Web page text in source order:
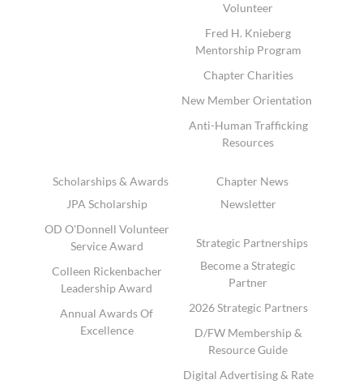
Volunteer
Fred H. Knieberg
Mentorship Program
Chapter Charities
New Member Orientation
Anti-Human Trafficking
Resources
Scholarships & Awards
JPA Scholarship
OD O'Donnell Volunteer
Service Award
Colleen Rickenbacher
Leadership Award
Annual Awards Of
Excellence
Chapter News
Newsletter
Strategic Partnerships
Become a Strategic
Partner
2026 Strategic Partners
D/FW Membership &
Resource Guide
Digital Advertising & Rate